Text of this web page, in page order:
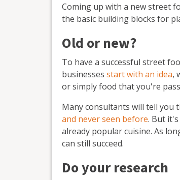
Coming up with a new street
the basic building blocks for
Old or new?
To have a successful street
businesses start with an idea,
or simply food that you're
Many consultants will tell you
and never seen before. But
already popular cuisine. As
can still succeed.
Do your research